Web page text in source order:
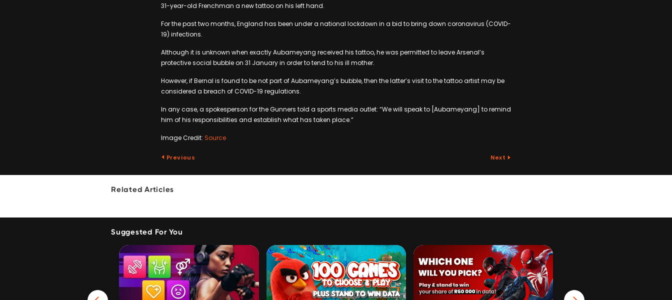
31-year-old Frenchman a new tattoo on his left hand.
For the past two months, England has been under a national lockdown in a bid to bring down coronavirus (COVID-
19) infections.
Although it is unknown when exactly Aubameyang received his tattoo, he was permitted to leave Arsenal’s
protective social bubble on 31 January in order to tend to his ill mother.
However, if Bernal is found to be not part of Aubameyang’s bubble, then the latter’s visit to the tattoo artist may be
considered a breach of COVID-19 regulations.
In any case, a spokesperson for the Gunners told a sports media outlet: “We will speak to [Aubameyang] to remind
him of his responsibilities and establish what has taken place.”
Image Credit: Source
Previous Next
Related Articles
Suggested For You